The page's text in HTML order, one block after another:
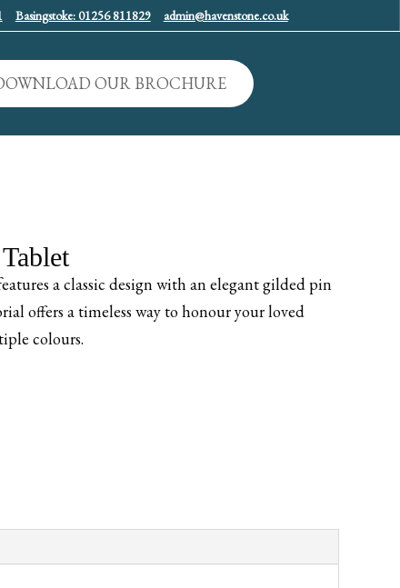
Basingstoke: 01256 811829 admin@havenstone.co.uk
OUR BROCHURE
a classic design with an elegant gilded pin
offers a timeless way to honour your loved
colours.